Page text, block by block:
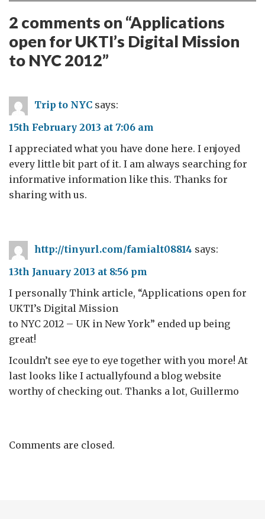
2 comments on “Applications
open for UKTI’s Digital Mission
to NYC 2012”
Trip to NYC says:
15th February 2013 at 7:06 am
I appreciated what you have done here. I enjoyed
every little bit part of it. I am always searching for
informative information like this. Thanks for
sharing with us.
http://tinyurl.com/famialt08814 says:
13th January 2013 at 8:56 pm
I personally Think article, “Applications open for
UKTI’s Digital Mission
to NYC 2012 – UK in New York” ended up being
great!
Icouldn’t see eye to eye together with you more! At
last looks like I actuallyfound a blog website
worthy of checking out. Thanks a lot, Guillermo
Comments are closed.